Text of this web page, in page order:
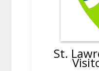
St.